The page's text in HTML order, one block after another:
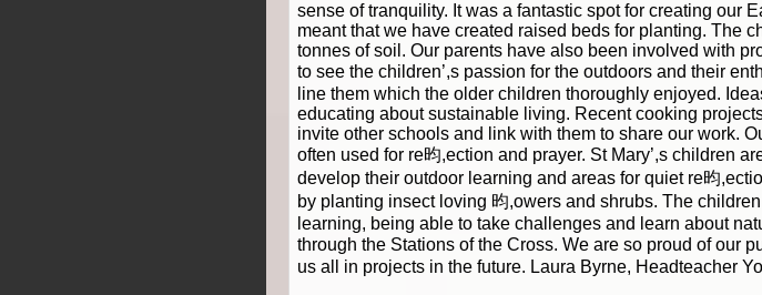
sense of tranquility. It was a fantastic spot for creating our
meant that we have created raised beds for planting. The
tonnes of soil. Our parents have also been involved with
to see the children’,s passion for the outdoors and their
line them which the older children thoroughly enjoyed.
educating about sustainable living. Recent cooking
invite other schools and link with them to share our work.
often used for re昀,ection and prayer. St Mary’,s children
develop their outdoor learning and areas for quiet re昀
by planting insect loving 昀,owers and shrubs. The
learning, being able to take challenges and learn about
through the Stations of the Cross. We are so proud of our
us all in projects in the future. Laura Byrne, Headteacher